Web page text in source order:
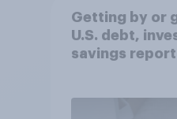
Getting by or
U.S. debt,
savings